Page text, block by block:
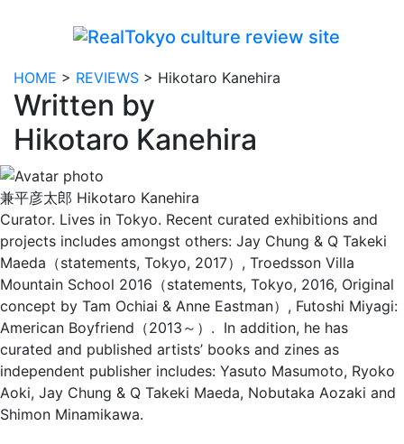
HOME > REVIEWS > Hikotaro Kanehira
Written by
Hikotaro Kanehira
兼平彦太郎 Hikotaro Kanehira
Curator. Lives in Tokyo. Recent curated exhibitions and
projects includes amongst others: Jay Chung & Q Takeki
Maeda（statements, Tokyo, 2017）, Troedsson Villa
Mountain School 2016（statements, Tokyo, 2016, Original
concept by Tam Ochiai & Anne Eastman）, Futoshi Miyagi:
American Boyfriend（2013～）. In addition, he has
curated and published artists’ books and zines as
independent publisher includes: Yasuto Masumoto, Ryoko
Aoki, Jay Chung & Q Takeki Maeda, Nobutaka Aozaki and
Shimon Minamikawa.